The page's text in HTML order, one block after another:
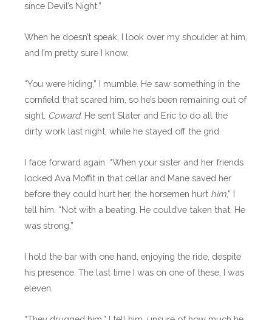
since Devil’s Night.”
When he doesn’t speak, I look over my shoulder at him,
and I’m pretty sure I know.
“You were hiding,” I mumble. He saw something in the
cornfield that scared him, so he’s been remaining out of
sight. Coward. He sent Slater and Eric to do all the
dirty work last night, while he stayed off the grid.
I face forward again. “When your sister and her friends
locked Ava Moffit in that cellar and Mane saved her
before they could hurt her, the horsemen hurt him,” I
tell him. “Not with a beating. He could’ve taken that. He
was strong.”
I hold the bar with one hand, enjoying the ride, despite
his presence. The last time I was on one of these, I was
eleven.